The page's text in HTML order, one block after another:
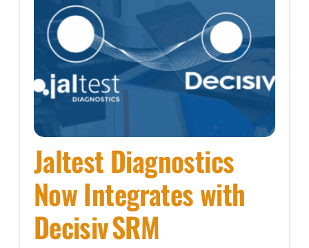
Jaltest Diagnostics
Now Integrates with
Decisiv SRM